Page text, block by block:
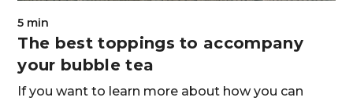
5 min
The best toppings to accompany
your bubble tea
If you want to learn more about how you can